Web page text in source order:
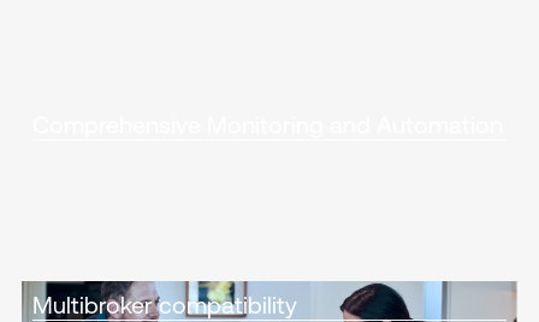
Multibroker compatibility